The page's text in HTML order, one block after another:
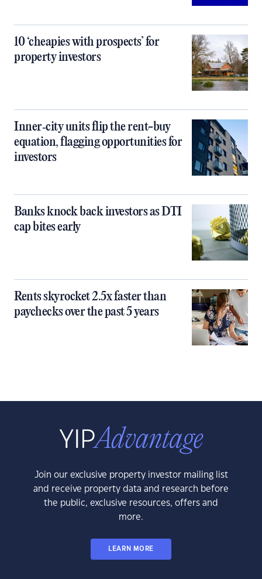
10 ‘cheapies with prospects’ for
property investors
Inner‑city units flip the rent-buy
equation, flagging opportunities for
investors
Banks knock back investors as DTI
cap bites early
Rents skyrocket 2.5x faster than
paychecks over the past 5 years
Join our exclusive property investor mailing list
and receive property data and research before
the public, exclusive resources, offers and
more.
LEARN MORE